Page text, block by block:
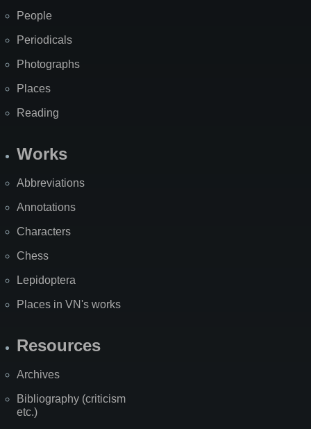
People
Periodicals
Photographs
Places
Reading
Works
Abbreviations
Annotations
Characters
Chess
Lepidoptera
Places in VN's works
Resources
Archives
Bibliography (criticism
etc.)